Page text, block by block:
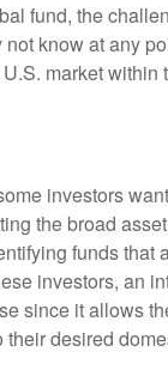
fund, the
not know at any
market within
investors
the broad
funds that
investors, an
since it allows
their desired